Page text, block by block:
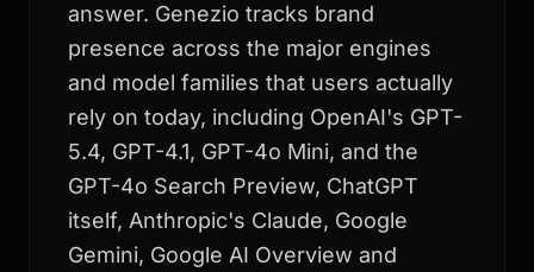
answer. Genezio tracks brand
presence across the major engines
and model families that users actually
rely on today, including OpenAI's GPT-
5.4, GPT-4.1, GPT-4o Mini, and the
GPT-4o Search Preview, ChatGPT
itself, Anthropic's Claude, Google
Gemini, Google AI Overview and